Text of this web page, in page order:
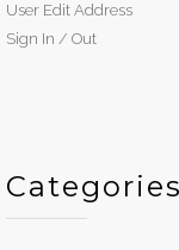
User Edit Address
Sign In / Out
Categories